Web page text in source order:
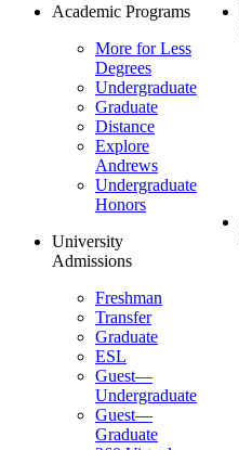
Academic Programs
More for Less
Degrees
Undergraduate
Graduate
Distance
Explore
Andrews
Undergraduate
Honors
University
Admissions
Freshman
Transfer
Graduate
ESL
Guest—
Undergraduate
Guest—
Graduate